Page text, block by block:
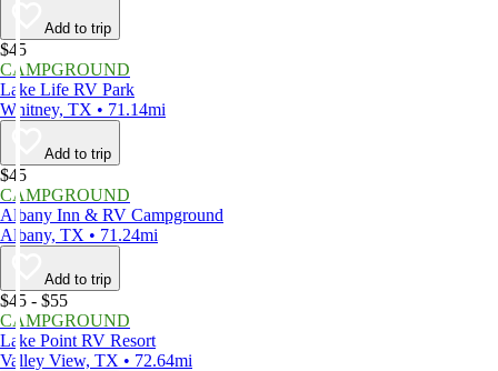
Add to trip
$45
CAMPGROUND
Lake Life RV Park
Whitney, TX • 71.14mi
Add to trip
$45
CAMPGROUND
Albany Inn & RV Campground
Albany, TX • 71.24mi
Add to trip
$45 - $55
CAMPGROUND
Lake Point RV Resort
Valley View, TX • 72.64mi